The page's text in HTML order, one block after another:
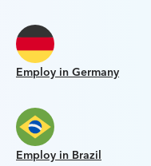
Employ in Germany
Employ in Brazil